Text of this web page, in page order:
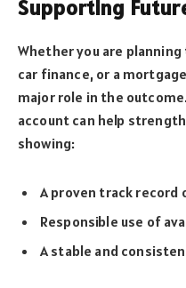
Supporting
Whether you are
car finance, or a
major role in the
account can help
showing:
A proven track
Responsible use of
A stable and